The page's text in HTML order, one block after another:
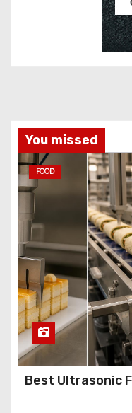
You missed
FOOD
Best Ultrasonic